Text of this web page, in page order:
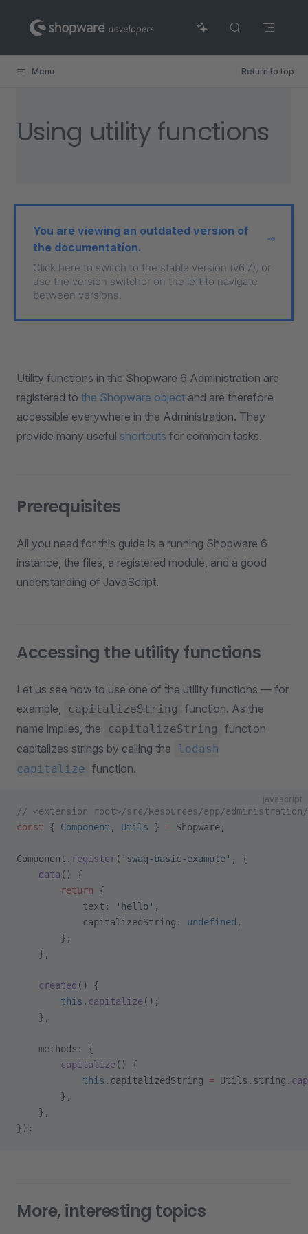
Skip to content
Menu Return to top
Using utility functions
You are viewing an outdated version of
the documentation.
Click here to switch to the stable version (v6.7), or
use the version switcher on the left to navigate
between versions.
Utility functions in the Shopware 6 Administration are
registered to the Shopware object and are therefore
accessible everywhere in the Administration. They
provide many useful shortcuts for common tasks.
Prerequisites
All you need for this guide is a running Shopware 6
instance, the files, a registered module, and a good
understanding of JavaScript.
Accessing the utility functions
Let us see how to use one of the utility functions — for
example,
capitalizeString
function. As the
name implies, the
capitalizeString
function
capitalizes strings by calling the
lodash
capitalize function.
javascript
// <extension root>/src/Resources/app/administration/
const { Component , Utils } = Shopware;
Component. register( 'swag-basic-example' , {
    data
() {
        return
{
            text:
'hello' ,
            capitalizedString:
undefined ,
        };
    },
    created
() {
        this
. capitalize();
    },
    methods: {
        capitalize
() {
            this
.capitalizedString = Utils.string.
        },
    },
});
More, interesting topics